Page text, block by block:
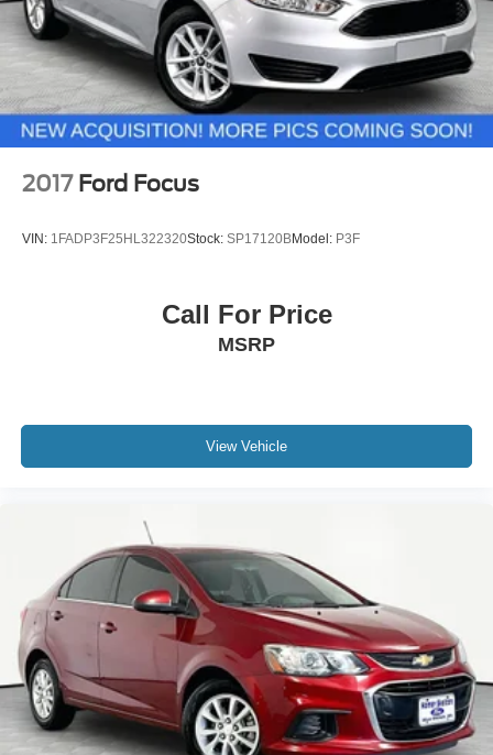
2017 Ford Focus
VIN: 1FADP3F25HL322320Stock: SP17120BModel: P3F
Call For Price
MSRP
View Vehicle